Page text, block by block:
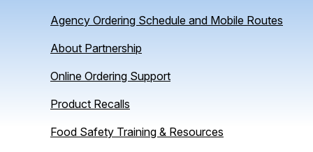
Agency Ordering Schedule and Mobile Routes
About Partnership
Online Ordering Support
Product Recalls
Food Safety Training & Resources